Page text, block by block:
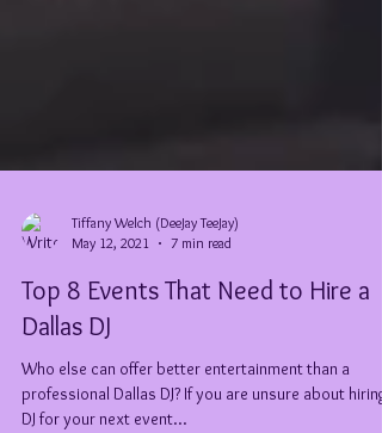
Tiffany Welch (DeeJay TeeJay)
May 12, 2021
7 min read
Top 8 Events That Need to Hire a
Dallas DJ
Who else can offer better entertainment than a